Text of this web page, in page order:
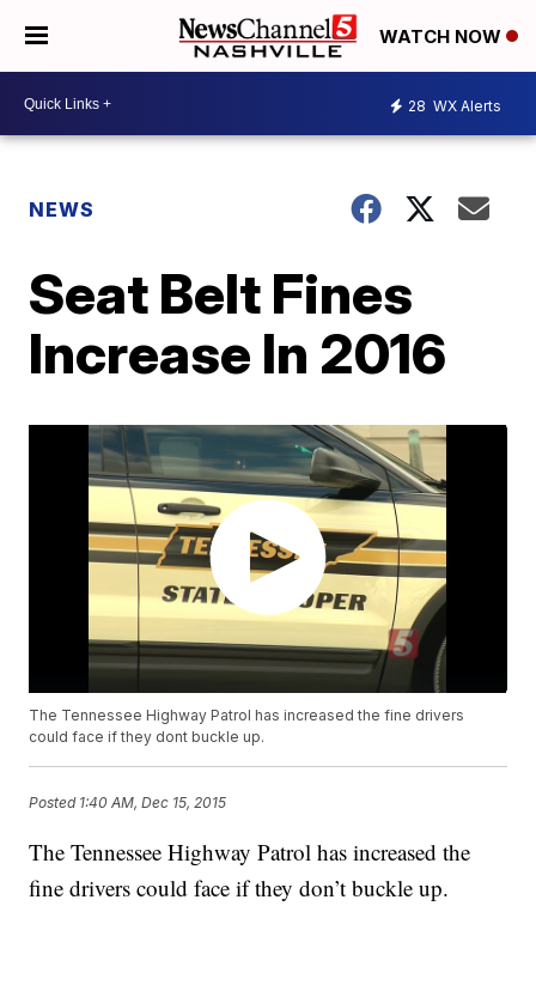
WATCH NOW
28 WX Alerts
NEWS
Seat Belt Fines
Increase In 2016
The Tennessee Highway Patrol has increased the fine drivers
could face if they dont buckle up.
Posted 1:40 AM, Dec 15, 2015
The Tennessee Highway Patrol has increased the
fine drivers could face if they don’t buckle up.